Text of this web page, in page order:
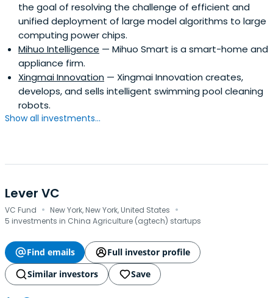
the goal of resolving the challenge of efficient and
unified deployment of large model algorithms to large
computing power chips.
Mihuo Intelligence — Mihuo Smart is a smart-home and
appliance firm.
Xingmai Innovation — Xingmai Innovation creates,
develops, and sells intelligent swimming pool cleaning
robots.
Show all investments...
Lever VC
VC Fund · New York, New York, United States ·
5 investments in China Agriculture (agtech) startups
Find emails
Full investor profile
Similar investors
Save